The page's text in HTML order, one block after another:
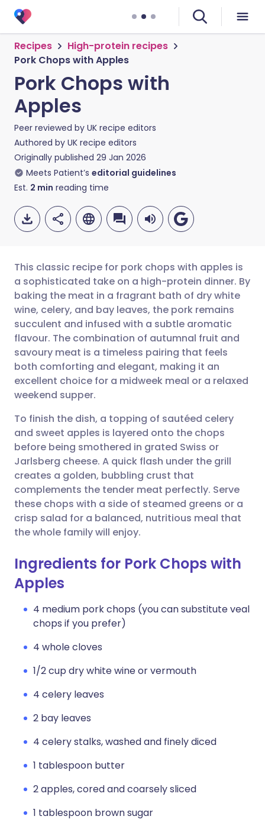
Recipes
High-protein recipes
Pork Chops with Apples
Pork Chops with
Apples
Peer reviewed by UK recipe editors
Authored by UK recipe editors
Originally published 29 Jan 2026
Meets Patient’s editorial guidelines
Est. 2 min reading time
Share via email
Share via Facebook
Share via LinkedIn
Share via X
Share via WhatsApp
Copy link
🇬🇧 English 🇩🇪 Deutsch
🇪🇸 Español 🇫🇷 Français
🇮🇹 Italiano 🇵🇹
🇮🇳 हिन्दी
🇸🇦 عربي 🇸🇪 Svenska
This classic recipe for pork chops with apples is
a sophisticated take on a high-protein dinner. By
baking the meat in a fragrant bath of dry white
wine, celery, and bay leaves, the pork remains
succulent and infused with a subtle aromatic
flavour. The combination of autumnal fruit and
savoury meat is a timeless pairing that feels
both comforting and elegant, making it an
excellent choice for a midweek meal or a relaxed
weekend supper.
To finish the dish, a topping of sautéed celery
and sweet apples is layered onto the chops
before being smothered in grated Swiss or
Jarlsberg cheese. A quick flash under the grill
creates a golden, bubbling crust that
complements the tender meat perfectly. Serve
these chops with a side of steamed greens or a
crisp salad for a balanced, nutritious meal that
the whole family will enjoy.
Ingredients for Pork Chops with
Apples
4 medium pork chops (you can substitute veal
chops if you prefer)
4 whole cloves
1/2 cup dry white wine or vermouth
4 celery leaves
2 bay leaves
4 celery stalks, washed and finely diced
1 tablespoon butter
2 apples, cored and coarsely sliced
1 tablespoon brown sugar